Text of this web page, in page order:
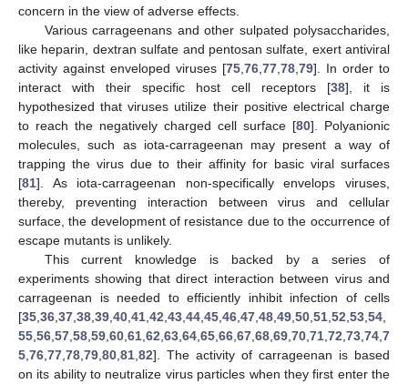
concern in the view of adverse effects.
Various carrageenans and other sulpated polysaccharides,
like heparin, dextran sulfate and pentosan sulfate, exert antiviral
activity against enveloped viruses [75 76 77 78 79]. In order to
interact with their specific host cell receptors [38], it is
hypothesized that viruses utilize their positive electrical charge
to reach the negatively charged cell surface [80]. Polyanionic
molecules, such as iota-carrageenan may present a way of
trapping the virus due to their affinity for basic viral surfaces
[81]. As iota-carrageenan non-specifically envelops viruses,
thereby, preventing interaction between virus and cellular
surface, the development of resistance due to the occurrence of
escape mutants is unlikely.
This current knowledge is backed by a series of
experiments showing that direct interaction between virus and
carrageenan is needed to efficiently inhibit infection of cells
[35 36 37 38 39 40 41 42 43 44 45 46 47 48 49 50 51 52 53 54
55 56 57 58 59 60 61 62 63 64 65 66 67 68 69 70 71 72 73 74 7
5 76 77 78 79 80 81 82]. The activity of carrageenan is based
on its ability to neutralize virus particles when they first enter the